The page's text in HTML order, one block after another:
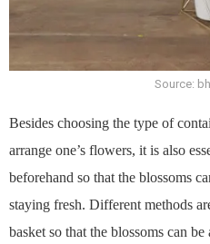
Source:
Besides choosing the type of
arrange one’s flowers, it is also
beforehand so that the blossoms
staying fresh. Different methods
basket so that the blossoms can